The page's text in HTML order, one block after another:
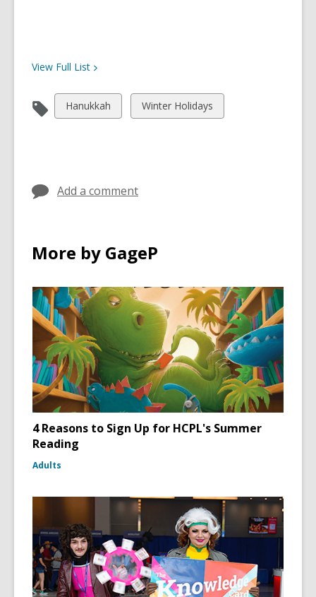
View Full List
View
all
Hanukkah
View
all
Winter Holidays
Add a comment
More by GageP
4 Reasons to Sign Up for HCPL's Summer
Reading
Adults